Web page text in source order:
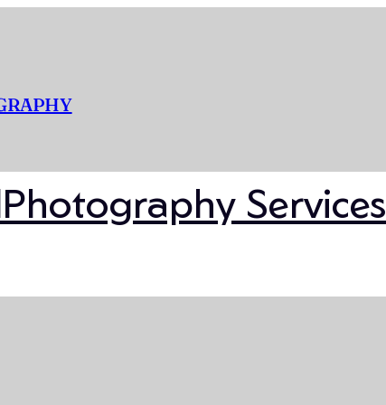
Photography Services